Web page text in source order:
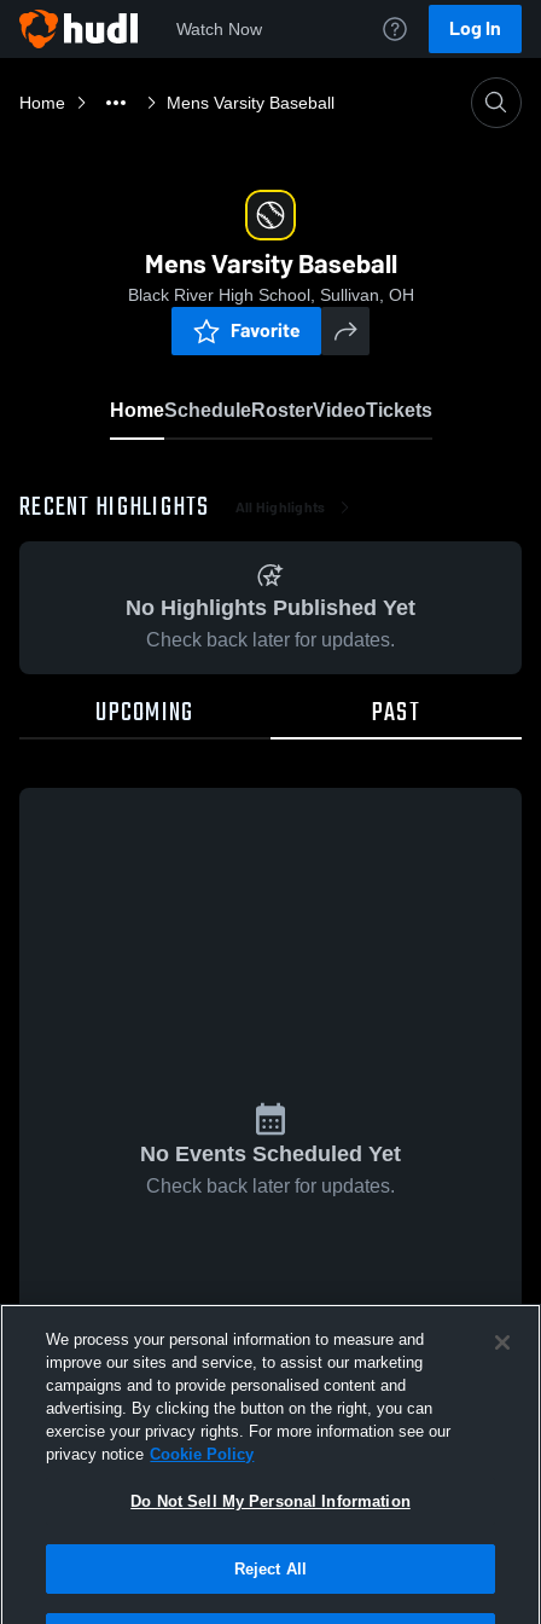
Watch Now Log In
Home Mens Varsity Baseball
Mens Varsity Baseball
Black River High School, Sullivan, OH
Favorite
HomeScheduleRosterVideoTickets
RECENT HIGHLIGHTS All Highlights
No Highlights Published Yet
Check back later for updates.
UPCOMING PAST
No Events Scheduled Yet
Check back later for updates.
We process your personal information to measure and
improve our sites and service, to assist our marketing
campaigns and to provide personalised content and
advertising. By clicking the button on the right, you can
exercise your privacy rights. For more information see our
privacy notice Cookie Policy
Do Not Sell My Personal Information
Reject All